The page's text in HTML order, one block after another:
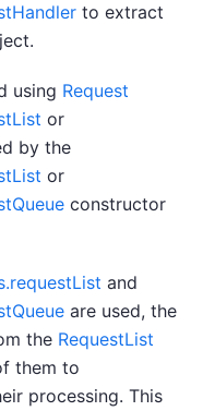
to extract
using Request
or
by the
or
constructor
and
are used, the
the RequestList
them to
processing. This